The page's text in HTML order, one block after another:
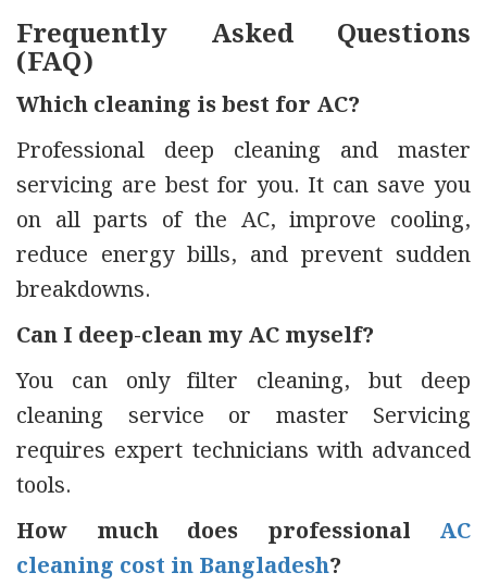
Frequently Asked Questions
(FAQ)
Which cleaning is best for AC?
Professional deep cleaning and master
servicing are best for you. It can save you
on all parts of the AC, improve cooling,
reduce energy bills, and prevent sudden
breakdowns.
Can I deep-clean my AC myself?
You can only filter cleaning, but deep
cleaning service or master Servicing
requires expert technicians with advanced
tools.
How much does professional AC
cleaning cost in Bangladesh?